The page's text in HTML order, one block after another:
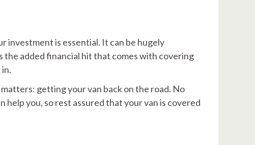
investment is essential. It can be hugely
the added financial hit that comes with covering
getting your van back on the road. No
you, so rest assured that your van is covered